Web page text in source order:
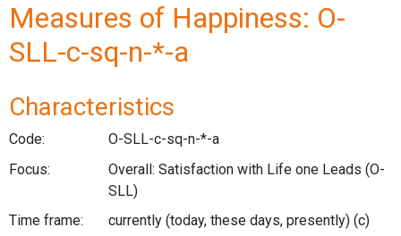
Measures of Happiness: O-
SLL-c-sq-n-*-a
Characteristics
Code:
O-SLL-c-sq-n-*-a
Focus:
Overall: Satisfaction with Life one Leads (O-
SLL)
Time frame:
currently (today, these days, presently) (c)